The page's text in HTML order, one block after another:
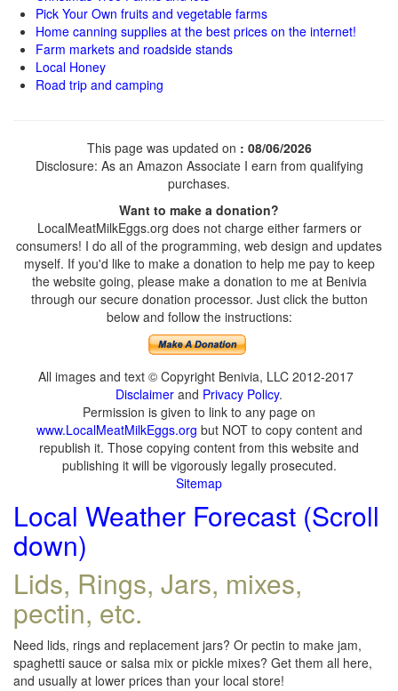
Pick Your Own fruits and vegetable farms
Home canning supplies at the best prices on the internet!
Farm markets and roadside stands
Local Honey
Road trip and camping
This page was updated on : 08/06/2026
Disclosure: As an Amazon Associate I earn from qualifying
purchases.
Want to make a donation?
LocalMeatMilkEggs.org does not charge either farmers or
consumers! I do all of the programming, web design and updates
myself. If you'd like to make a donation to help me pay to keep
the website going, please make a donation to me at Benivia
through our secure donation processor. Just click the button
below and follow the instructions:
All images and text © Copyright Benivia, LLC 2012-2017
Disclaimer and Privacy Policy.
Permission is given to link to any page on
www.LocalMeatMilkEggs.org but NOT to copy content and
republish it. Those copying content from this website and
publishing it will be vigorously legally prosecuted.
Sitemap
Local Weather Forecast (Scroll
down)
Lids, Rings, Jars, mixes,
pectin, etc.
Need lids, rings and replacement jars? Or pectin to make jam,
spaghetti sauce or salsa mix or pickle mixes? Get them all here,
and usually at lower prices than your local store!